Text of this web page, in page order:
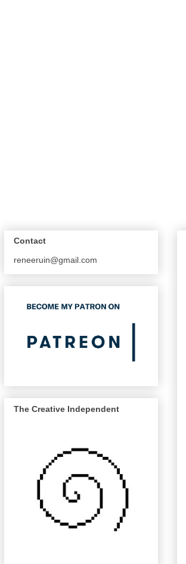
Contact
reneeruin@gmail.com
The Creative Independent